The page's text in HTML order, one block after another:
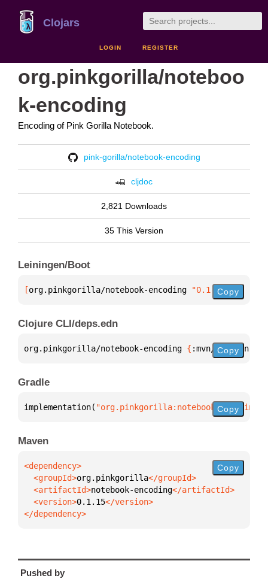
Clojars
LOGIN REGISTER
org.pinkgorilla/noteboo
k-encoding
Encoding of Pink Gorilla Notebook.
pink-gorilla/notebook-encoding
cljdoc
2,821 Downloads
35 This Version
Leiningen/Boot
[org.pinkgorilla/notebook-encoding "0.1.15"]
Copy
Clojure CLI/deps.edn
org.pinkgorilla/notebook-encoding { :mvn/version
Copy
Gradle
implementation( "org.pinkgorilla:notebook-Copy
Maven
  <groupId>
org.pinkgorilla
  <artifactId>
notebook-encoding
  <version>
0.1.15
</dependency>
Copy
Pushed by